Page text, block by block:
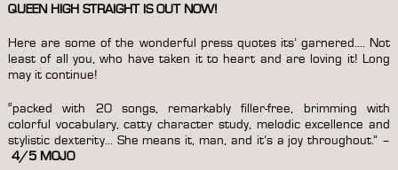
QUEEN HIGH STRAIGHT IS OUT NOW!
Here are some of the wonderful press quotes its’ garnered…. Not
least of all you, who have taken it to heart and are loving it! Long
may it continue!
“packed with 20 songs, remarkably filler-free, brimming with
colorful vocabulary, catty character study, melodic excellence and
stylistic dexterity… She means it, man, and it’s a joy throughout.” –
4/5 MOJO